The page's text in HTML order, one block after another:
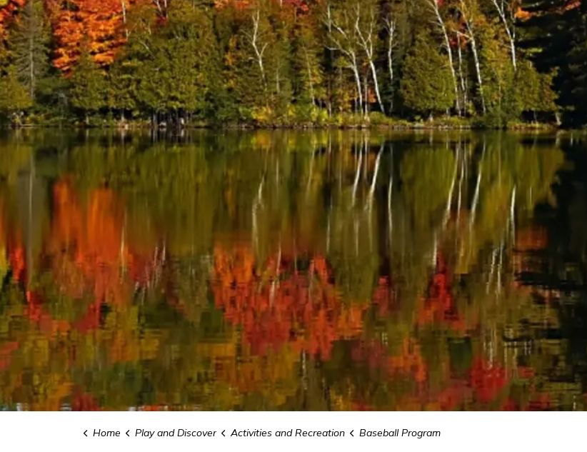
Home Play and Discover Activities and Recreation Baseball Program